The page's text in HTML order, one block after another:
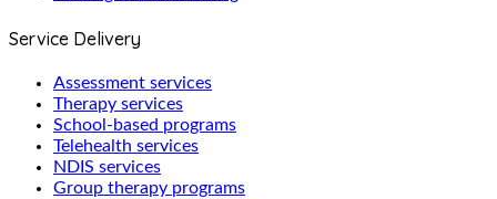
Service Delivery
Assessment services
Therapy services
School-based programs
Telehealth services
NDIS services
Group therapy programs